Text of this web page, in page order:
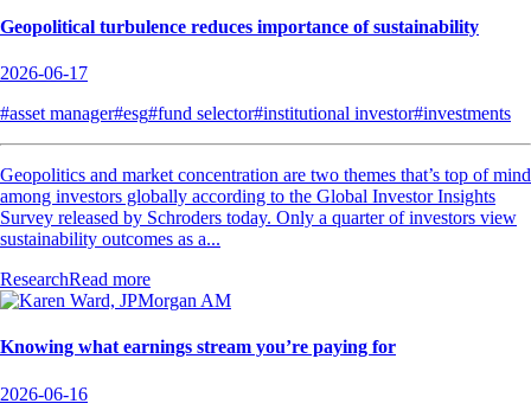
Geopolitical turbulence reduces importance of sustainability
2026-06-17
#asset manager#esg#fund selector#institutional investor#investments
Geopolitics and market concentration are two themes that’s top of mind
among investors globally according to the Global Investor Insights
Survey released by Schroders today. Only a quarter of investors view
sustainability outcomes as a...
ResearchRead more
Knowing what earnings stream you’re paying for
2026-06-16